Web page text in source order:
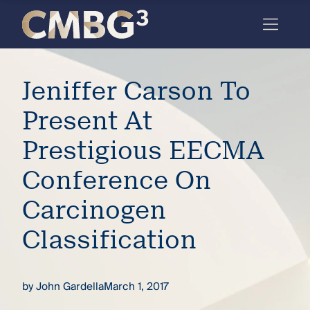
the
firm
you
thought
you
knew.
deep
Skip
content
Jeniffer Carson To
Present At
Prestigious EECMA
Conference On
Carcinogen
Classification
byJohn GardellaMarch 1, 2017